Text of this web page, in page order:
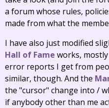
a forum whose rules,
made from what the
I have also just modified
Hall of Fame works,
error reports I get from
similar, though. And the
the "cursor" change into /
if anybody other than me